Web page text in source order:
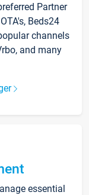
Partner
Beds24
channels
and many
essential